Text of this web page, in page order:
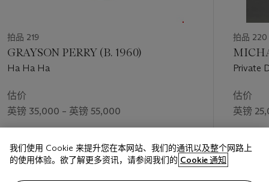
拍品 219
GRAYSON PERRY (B. 1960)
Ha Ha Ha
估价
英镑 35,000 – 英镑 55,000
英镑 44,100
拍品 220
Private
估价
英镑
英镑
我们使用 Cookie 来提升您在本网站、我们的通讯以及整个网路上
的使用体验。欲了解更多资讯，请参阅我们的 Cookie 通知